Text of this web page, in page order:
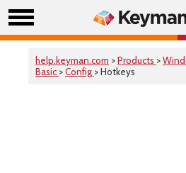
help.keyman.com >Products >
Basic >Config > Hotkeys